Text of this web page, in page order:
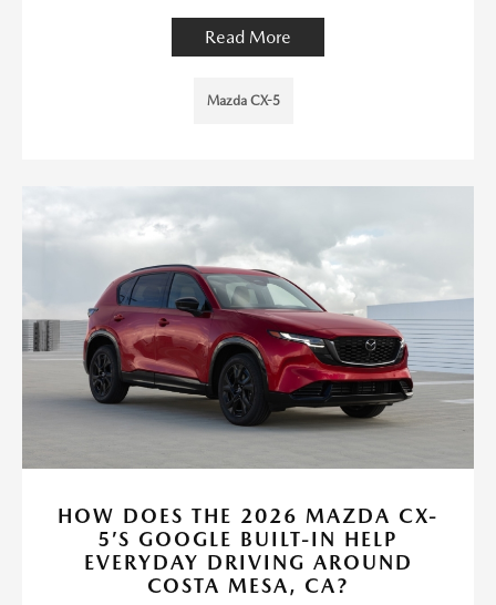
Read More
Mazda CX-5
HOW DOES THE 2026 MAZDA CX-
5’S GOOGLE BUILT-IN HELP
EVERYDAY DRIVING AROUND
COSTA MESA, CA?